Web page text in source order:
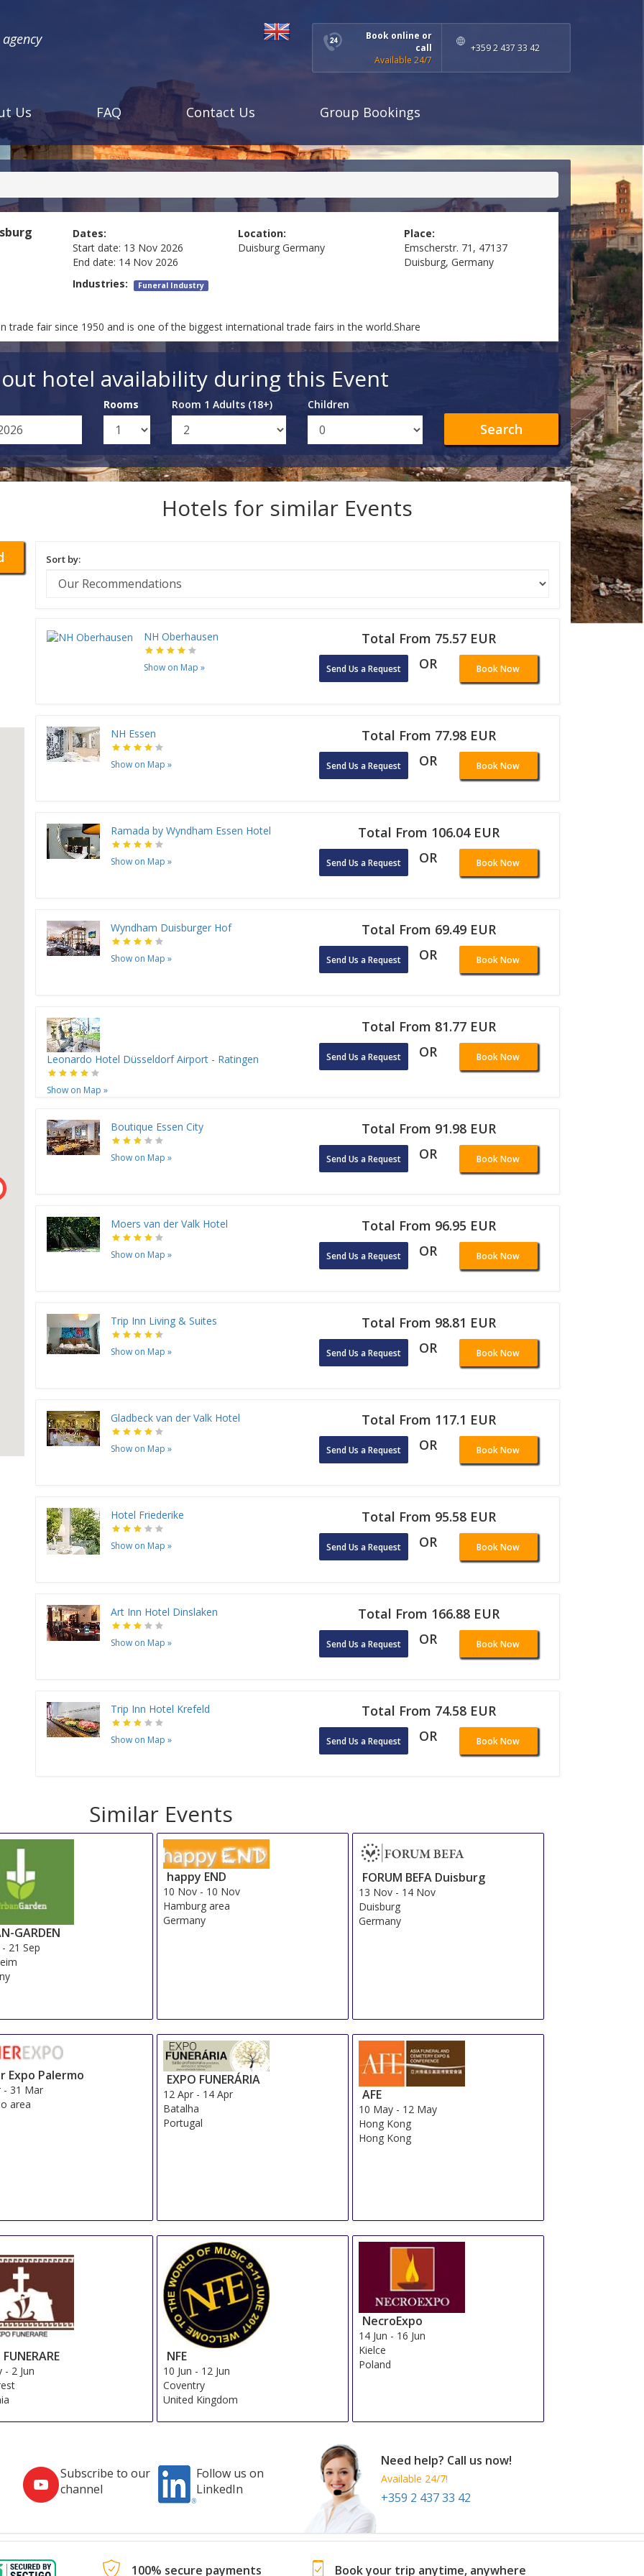
Book online or
call
Available 24/7
+359 2 437 33 42
Us FAQ Contact Us Group Bookings
Dates:
Start date: 13 Nov 2026
End date: 14 Nov 2026
Location:
Duisburg Germany
Place:
Emscherstr. 71, 47137
Duisburg, Germany
Industries:
Funeral Industry
trade fair since 1950 and is one of the biggest international trade fairs in the world.Share
hotel availability during this Event
Rooms Room 1 Adults (18+) Children
Search
Hotels for similar Events
H
H
H
H
Sort by:
NH Oberhausen
Show on Map »
Total From 75.57 EUR
Send Us a Request OR Book Now
NH Essen
Show on Map »
Total From 77.98 EUR
Send Us a Request OR Book Now
Ramada by Wyndham Essen Hotel
Show on Map »
Total From 106.04 EUR
Send Us a Request OR Book Now
Wyndham Duisburger Hof
Show on Map »
Total From 69.49 EUR
Send Us a Request OR Book Now
Leonardo Hotel Düsseldorf Airport - Ratingen
Show on Map »
Total From 81.77 EUR
Send Us a Request OR Book Now
Boutique Essen City
Show on Map »
Total From 91.98 EUR
Send Us a Request OR Book Now
Moers van der Valk Hotel
Show on Map »
Total From 96.95 EUR
Send Us a Request OR Book Now
Trip Inn Living & Suites
Show on Map »
Total From 98.81 EUR
Send Us a Request OR Book Now
Gladbeck van der Valk Hotel
Show on Map »
Total From 117.1 EUR
Send Us a Request OR Book Now
Hotel Friederike
Show on Map »
Total From 95.58 EUR
Send Us a Request OR Book Now
Art Inn Hotel Dinslaken
Show on Map »
Total From 166.88 EUR
Send Us a Request OR Book Now
Trip Inn Hotel Krefeld
Show on Map »
Total From 74.58 EUR
Send Us a Request OR Book Now
Similar Events
GARDEN
- 21 Sep
happy END
10 Nov - 10 Nov
Hamburg area
Germany
FORUM BEFA Duisburg
13 Nov - 14 Nov
Duisburg
Germany
Expo Palermo
- 31 Mar
area
EXPO FUNERÁRIA
12 Apr - 14 Apr
Batalha
Portugal
AFE
10 May - 12 May
Hong Kong
Hong Kong
- 2 Jun
NFE
10 Jun - 12 Jun
Coventry
United Kingdom
NecroExpo
14 Jun - 16 Jun
Kielce
Poland
Subscribe to our
channel
Follow us on
LinkedIn
Need help? Call us now!
Available 24/7!
+359 2 437 33 42
100% secure payments Book your trip anytime, anywhere